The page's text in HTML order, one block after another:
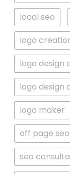
local seo
logo
logo design
logo design
logo maker
off page seo
seo